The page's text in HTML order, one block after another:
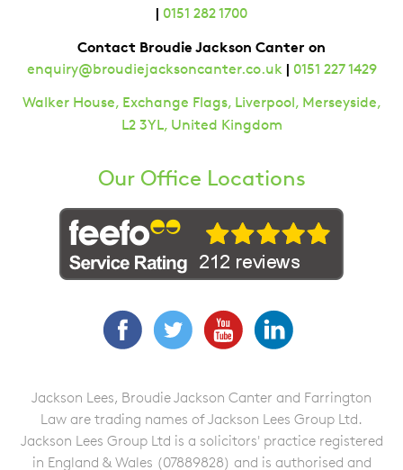
| 0151 282 1700
Contact Broudie Jackson Canter on
enquiry@broudiejacksoncanter.co.uk | 0151 227 1429
Walker House, Exchange Flags, Liverpool, Merseyside,
L2 3YL, United Kingdom
Our Office Locations
FacebookTwitterYouTube
Jackson Lees, Broudie Jackson Canter and Farrington
Law are trading names of Jackson Lees Group Ltd.
Jackson Lees Group Ltd is a solicitors' practice registered
in England & Wales (07889828) and is authorised and